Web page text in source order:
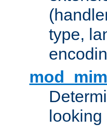
type,
looking